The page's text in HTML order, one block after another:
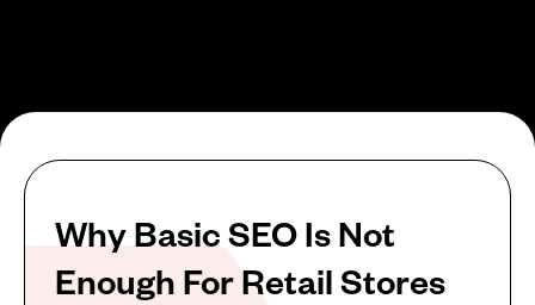
Why Basic SEO Is Not
Enough For Retail Stores